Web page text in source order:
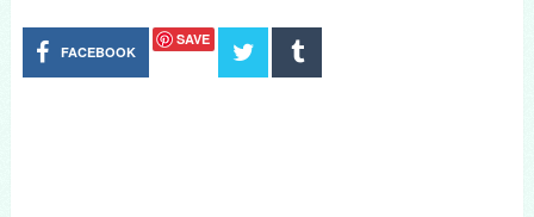
FACEBOOK
SAVE